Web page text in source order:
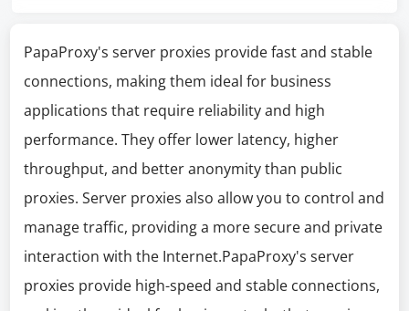
PapaProxy's server proxies provide fast and stable
connections, making them ideal for business
applications that require reliability and high
performance. They offer lower latency, higher
throughput, and better anonymity than public
proxies. Server proxies also allow you to control and
manage traffic, providing a more secure and private
interaction with the Internet.PapaProxy's server
proxies provide high-speed and stable connections,